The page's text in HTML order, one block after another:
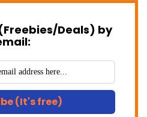
Deals) by
(It's free)